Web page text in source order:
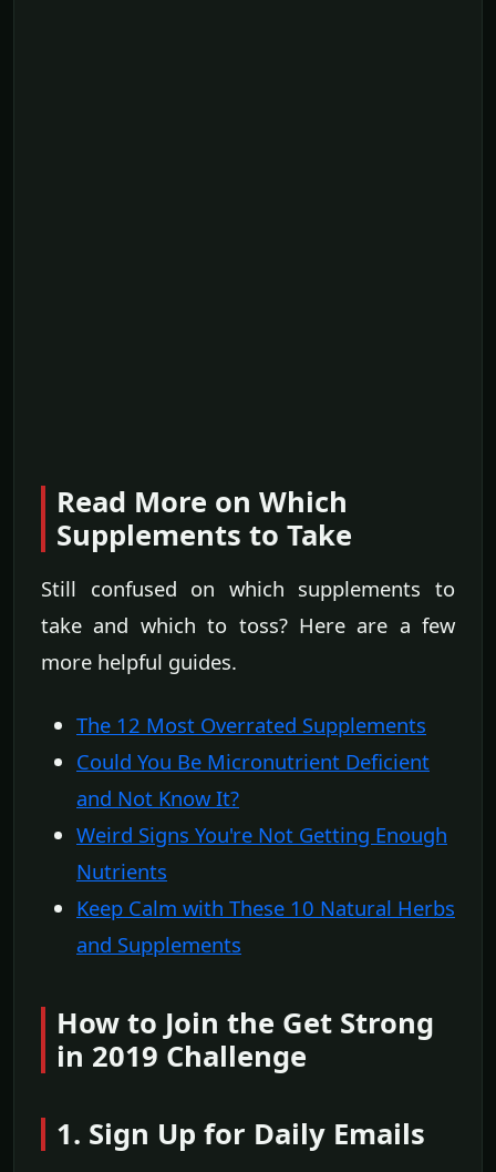
Read More on Which
Supplements to Take
Still confused on which supplements to
take and which to toss? Here are a few
more helpful guides.
The 12 Most Overrated Supplements
Could You Be Micronutrient Deficient
and Not Know It?
Weird Signs You're Not Getting Enough
Nutrients
Keep Calm with These 10 Natural Herbs
and Supplements
How to Join the Get Strong
in 2019 Challenge
1. Sign Up for Daily Emails